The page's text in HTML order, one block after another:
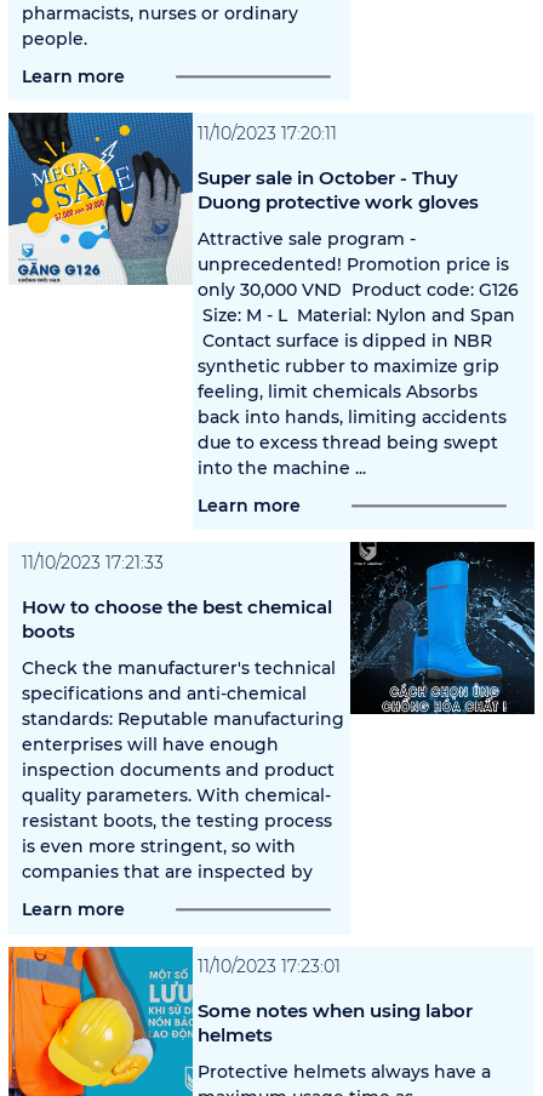
pharmacists, nurses or ordinary
people.
Learn more
11/10/2023 17:20:11
Super sale in October - Thuy
Duong protective work gloves
Attractive sale program -
unprecedented! Promotion price is
only 30,000 VND ️ Product code: G126
️ Size: M - L ️ Material: Nylon and Span
️ Contact surface is dipped in NBR
synthetic rubber to maximize grip
feeling, limit chemicals Absorbs
back into hands, limiting accidents
due to excess thread being swept
into the machine ️...
Learn more
11/10/2023 17:21:33
How to choose the best chemical
boots
Check the manufacturer's technical
specifications and anti-chemical
standards: Reputable manufacturing
enterprises will have enough
inspection documents and product
quality parameters. With chemical-
resistant boots, the testing process
is even more stringent, so with
companies that are inspected by
Learn more
11/10/2023 17:23:01
Some notes when using labor
helmets
Protective helmets always have a